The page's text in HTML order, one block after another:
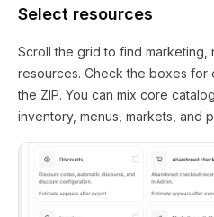
Select resources
Scroll the grid to find marketing,
resources. Check the boxes for
the ZIP. You can mix core
inventory, menus, markets, and